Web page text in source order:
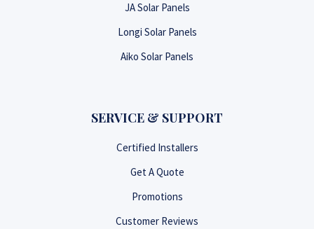
JA Solar Panels
Longi Solar Panels
Aiko Solar Panels
SERVICE & SUPPORT
Certified Installers
Get A Quote
Promotions
Customer Reviews